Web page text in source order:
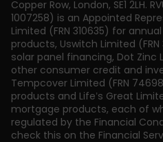
Copper Row, London, SE1 2LH.
1007258) is an Appointed
Limited (FRN 310635) for
products, Uswitch Limited
solar panel financing, Dot Zinc
other consumer credit and
Tempcover Limited (FRN
products and Life’s Great
mortgage products, each of
regulated by the Financial
check this on the Financial